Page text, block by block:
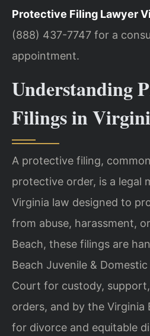
Protective Filing Lawyer
(888) 437-7747 for a
appointment.
Understanding
Filings in
A protective filing,
protective order, is a legal
Virginia law designed to
from abuse, harassment,
Beach, these filings are
Beach Juvenile &
Court for custody,
orders, and by the Virginia
for divorce and equitable